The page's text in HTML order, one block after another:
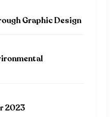
Graphic Design
2023